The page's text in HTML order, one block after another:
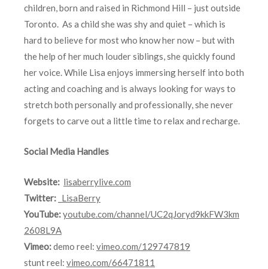
children, born and raised in Richmond Hill – just outside
Toronto. As a child she was shy and quiet – which is
hard to believe for most who know her now – but with
the help of her much louder siblings, she quickly found
her voice. While Lisa enjoys immersing herself into both
acting and coaching and is always looking for ways to
stretch both personally and professionally, she never
forgets to carve out a little time to relax and recharge.
Social Media Handles
Website: lisaberrylive.com
Twitter: _LisaBerry
YouTube:youtube.com/channel/UC2qJoryd9kkFW3km
2608L9A
Vimeo:demo reel: vimeo.com/129747819
stunt reel: vimeo.com/66471811